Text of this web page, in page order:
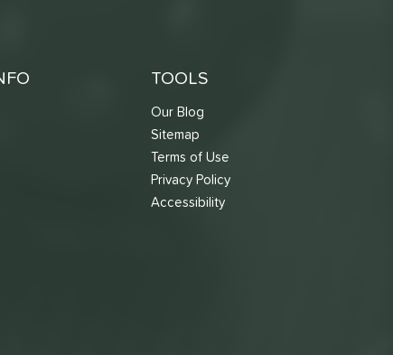
TOOLS
Our Blog
Sitemap
Terms of Use
Privacy Policy
Accessibility